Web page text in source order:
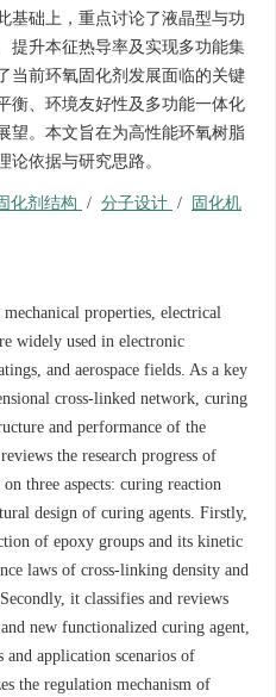
基础上，重点讨论了液晶型与功
提升本征热导率及实现多功能集
当前环氧固化剂发展面临的关键
衡、环境友好性及多功能一体化
望。本文旨在为高性能环氧树脂
论依据与研究思路。
化剂结构 / 分子设计 /
固化机
properties, electrical
widely used in electronic
and aerospace fields. As a key
cross-linked network, curing
and performance of the
the research progress of
three aspects: curing reaction
design of curing agents. Firstly,
of epoxy groups and its kinetic
laws of cross-linking density and
it classifies and reviews
new functionalized curing agent,
and application scenarios of
the regulation mechanism of